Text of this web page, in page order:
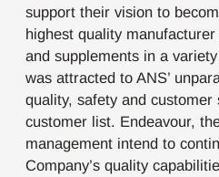
support their vision to
highest quality
and supplements in a
was attracted to ANS’
quality, safety and
customer list. Endeavour,
management intend to
Company’s quality